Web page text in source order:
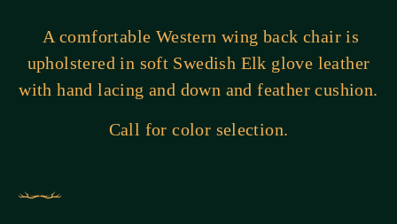
A comfortable Western wing back chair is
upholstered in soft Swedish Elk glove leather
with hand lacing and down and feather cushion.
Call for color selection.